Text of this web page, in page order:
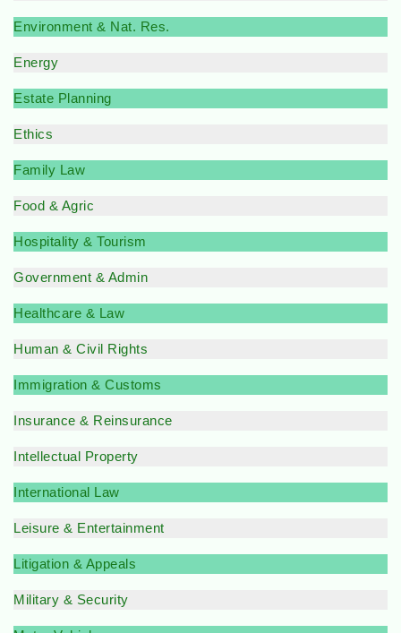
Environment & Nat. Res.
Energy
Estate Planning
Ethics
Family Law
Food & Agric
Hospitality & Tourism
Government & Admin
Healthcare & Law
Human & Civil Rights
Immigration & Customs
Insurance & Reinsurance
Intellectual Property
International Law
Leisure & Entertainment
Litigation & Appeals
Military & Security